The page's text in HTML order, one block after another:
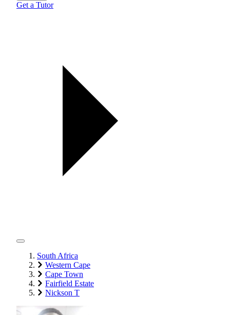
Get a Tutor
South Africa
Western Cape
Cape Town
Fairfield Estate
Nickson T